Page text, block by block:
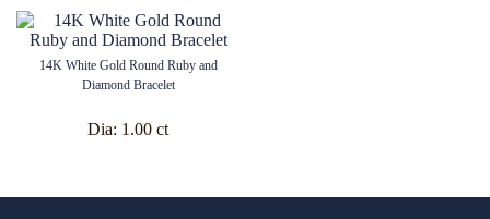
14K White Gold Round Ruby and
Diamond Bracelet
Dia: 1.00 ct